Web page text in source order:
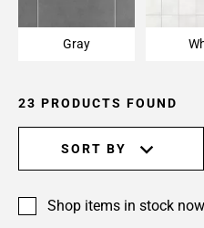
Gray
23 PRODUCTS FOUND
SORT BY
Shop items in stock